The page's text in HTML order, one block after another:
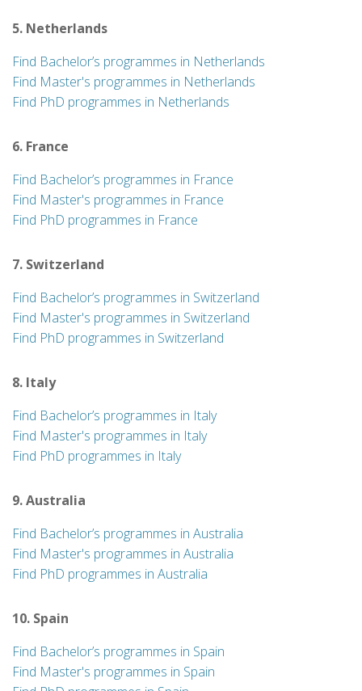
5. Netherlands
Find Bachelor’s programmes in Netherlands
Find Master's programmes in Netherlands
Find PhD programmes in Netherlands
6. France
Find Bachelor’s programmes in France
Find Master's programmes in France
Find PhD programmes in France
7. Switzerland
Find Bachelor’s programmes in Switzerland
Find Master's programmes in Switzerland
Find PhD programmes in Switzerland
8. Italy
Find Bachelor’s programmes in Italy
Find Master's programmes in Italy
Find PhD programmes in Italy
9. Australia
Find Bachelor’s programmes in Australia
Find Master's programmes in Australia
Find PhD programmes in Australia
10. Spain
Find Bachelor’s programmes in Spain
Find Master's programmes in Spain